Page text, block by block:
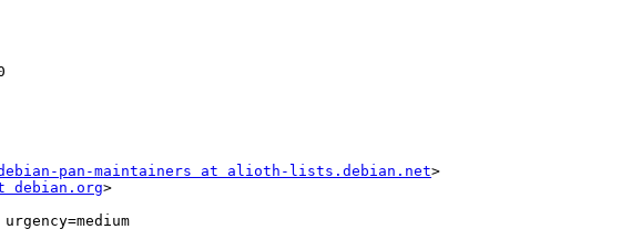
pan-maintainers at alioth-lists.debian.net>
debian.org>